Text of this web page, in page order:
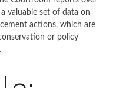
valuable set of data on
actions, which are
or policy